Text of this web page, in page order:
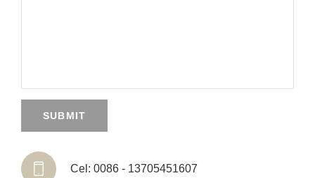
SUBMIT
 Cel: 0086 - 13705451607